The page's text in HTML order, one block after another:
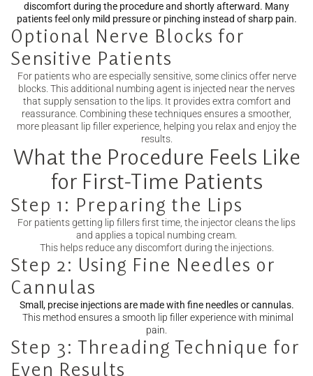
discomfort during the procedure and shortly afterward. Many
patients feel only mild pressure or pinching instead of sharp pain.
Optional Nerve Blocks for
Sensitive Patients
For patients who are especially sensitive, some clinics offer nerve
blocks. This additional numbing agent is injected near the nerves
that supply sensation to the lips. It provides extra comfort and
reassurance. Combining these techniques ensures a smoother,
more pleasant lip filler experience, helping you relax and enjoy the
results.
What the Procedure Feels Like
for First-Time Patients
Step 1: Preparing the Lips
For patients getting lip fillers first time, the injector cleans the lips
and applies a topical numbing cream.
This helps reduce any discomfort during the injections.
Step 2: Using Fine Needles or
Cannulas
Small, precise injections are made with fine needles or cannulas.
This method ensures a smooth lip filler experience with minimal
pain.
Step 3: Threading Technique for
Even Results